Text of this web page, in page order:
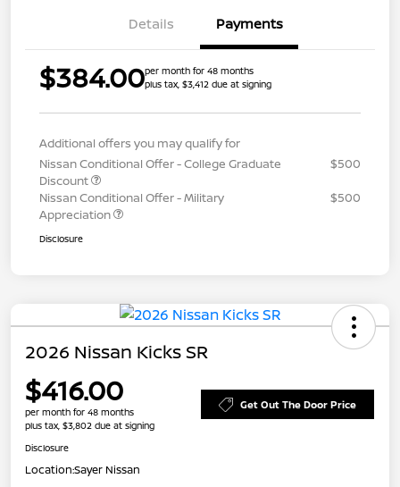
Details Payments
$384.00per month for 48 months
plus tax, $3,412 due at signing
Additional offers you may qualify for
Nissan Conditional Offer - College Graduate
Discount
$500
Nissan Conditional Offer - Military
Appreciation
$500
Disclosure
2026 Nissan Kicks SR
$416.00
per month for 48 months
plus tax, $3,802 due at signing
Get Out The Door Price
Disclosure
Location:Sayer Nissan